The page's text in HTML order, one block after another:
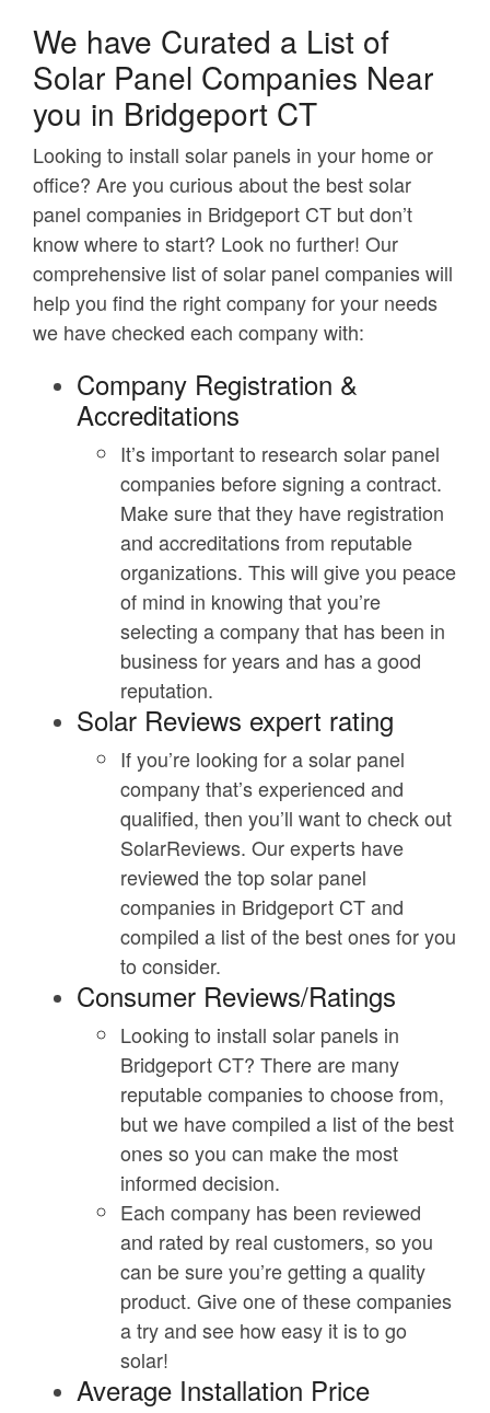
We have Curated a List of
Solar Panel Companies Near
you in Bridgeport CT
Looking to install solar panels in your home or
office? Are you curious about the best solar
panel companies in Bridgeport CT but don’t
know where to start? Look no further! Our
comprehensive list of solar panel companies will
help you find the right company for your needs
we have checked each company with:
Company Registration &
Accreditations
It’s important to research solar panel
companies before signing a contract.
Make sure that they have registration
and accreditations from reputable
organizations. This will give you peace
of mind in knowing that you’re
selecting a company that has been in
business for years and has a good
reputation.
Solar Reviews expert rating
If you’re looking for a solar panel
company that’s experienced and
qualified, then you’ll want to check out
SolarReviews. Our experts have
reviewed the top solar panel
companies in Bridgeport CT and
compiled a list of the best ones for you
to consider.
Consumer Reviews/Ratings
Looking to install solar panels in
Bridgeport CT? There are many
reputable companies to choose from,
but we have compiled a list of the best
ones so you can make the most
informed decision.
Each company has been reviewed
and rated by real customers, so you
can be sure you’re getting a quality
product. Give one of these companies
a try and see how easy it is to go
solar!
Average Installation Price